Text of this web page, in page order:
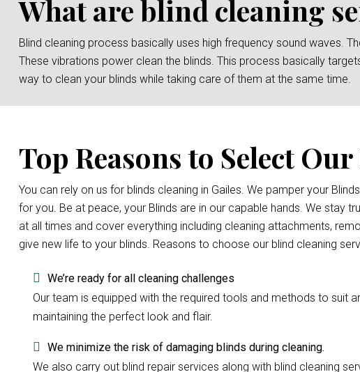
What are blind cleaning
Blind cleaning process basically uses high frequency sound waves.
These vibrations power clean the blinds. This process basically
way to clean your blinds while taking care of them at the same time.
Top Reasons to Select
You can rely on us for blinds cleaning in Gailes. We pamper your
for you. Be at peace, your Blinds are in our capable hands. We stay
at all times and cover everything including cleaning attachments,
give new life to your blinds. Reasons to choose our blind cleaning
We’re ready for all cleaning challenges
Our team is equipped with the required tools and methods to suit
maintaining the perfect look and flair.
We minimize the risk of damaging blinds during cleaning.
We also carry out blind repair services along with blind cleaning